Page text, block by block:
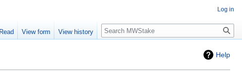
Help
Log in
Read View form View history Search